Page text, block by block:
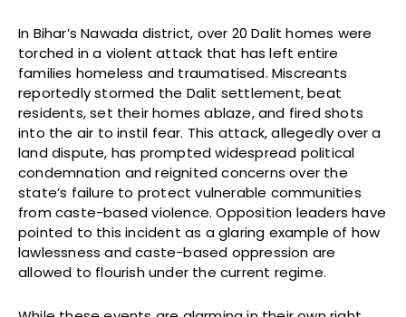
In Bihar’s Nawada district, over 20 Dalit homes were
torched in a violent attack that has left entire
families homeless and traumatised. Miscreants
reportedly stormed the Dalit settlement, beat
residents, set their homes ablaze, and fired shots
into the air to instil fear. This attack, allegedly over a
land dispute, has prompted widespread political
condemnation and reignited concerns over the
state’s failure to protect vulnerable communities
from caste-based violence. Opposition leaders have
pointed to this incident as a glaring example of how
lawlessness and caste-based oppression are
allowed to flourish under the current regime.